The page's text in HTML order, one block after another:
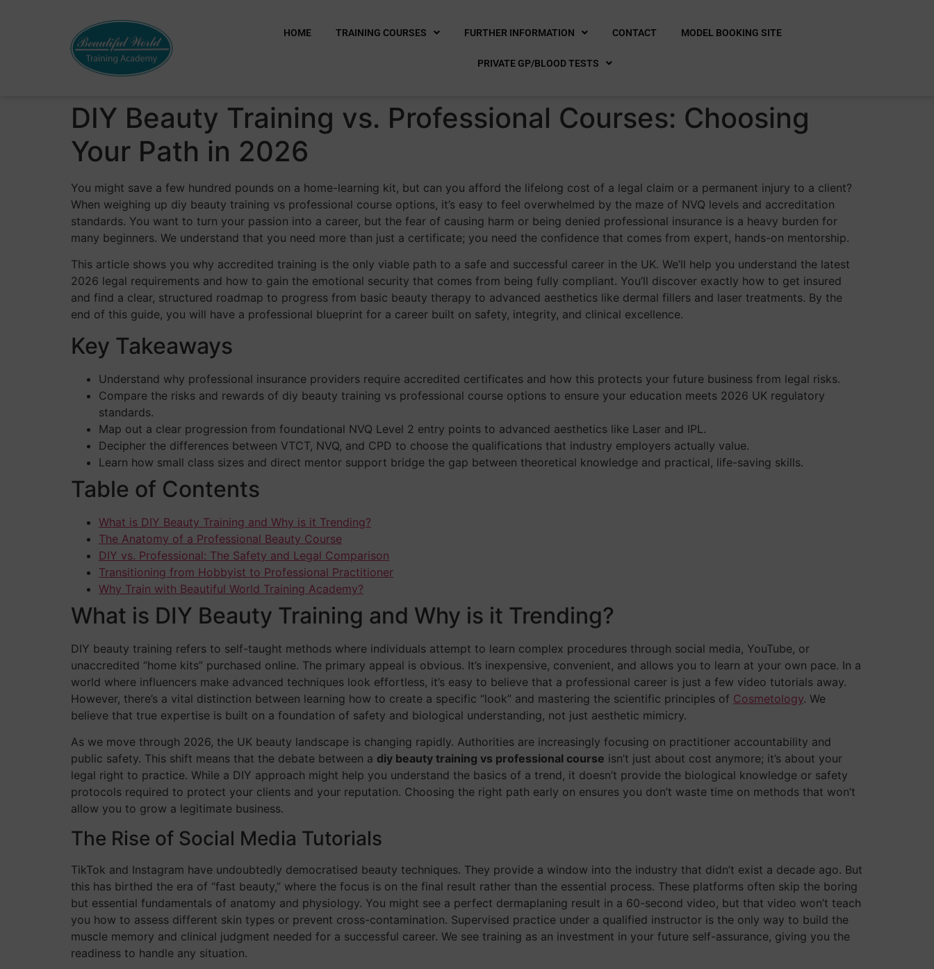
HOME TRAINING COURSES FURTHER INFORMATION CONTACT MODEL BOOKING SITE
PRIVATE GP/BLOOD TESTS
DIY Beauty Training vs. Professional Courses: Choosing
Your Path in 2026
You might save a few hundred pounds on a home-learning kit, but can you afford the lifelong cost of a legal claim or a permanent injury to a client?
When weighing up diy beauty training vs professional course options, it’s easy to feel overwhelmed by the maze of NVQ levels and accreditation
standards. You want to turn your passion into a career, but the fear of causing harm or being denied professional insurance is a heavy burden for
many beginners. We understand that you need more than just a certificate; you need the confidence that comes from expert, hands-on mentorship.
This article shows you why accredited training is the only viable path to a safe and successful career in the UK. We’ll help you understand the latest
2026 legal requirements and how to gain the emotional security that comes from being fully compliant. You’ll discover exactly how to get insured
and find a clear, structured roadmap to progress from basic beauty therapy to advanced aesthetics like dermal fillers and laser treatments. By the
end of this guide, you will have a professional blueprint for a career built on safety, integrity, and clinical excellence.
Key Takeaways
Understand why professional insurance providers require accredited certificates and how this protects your future business from legal risks.
Compare the risks and rewards of diy beauty training vs professional course options to ensure your education meets 2026 UK regulatory
standards.
Map out a clear progression from foundational NVQ Level 2 entry points to advanced aesthetics like Laser and IPL.
Decipher the differences between VTCT, NVQ, and CPD to choose the qualifications that industry employers actually value.
Learn how small class sizes and direct mentor support bridge the gap between theoretical knowledge and practical, life-saving skills.
Table of Contents
What is DIY Beauty Training and Why is it Trending?
The Anatomy of a Professional Beauty Course
DIY vs. Professional: The Safety and Legal Comparison
Transitioning from Hobbyist to Professional Practitioner
Why Train with Beautiful World Training Academy?
What is DIY Beauty Training and Why is it Trending?
DIY beauty training refers to self-taught methods where individuals attempt to learn complex procedures through social media, YouTube, or
unaccredited “home kits” purchased online. The primary appeal is obvious. It’s inexpensive, convenient, and allows you to learn at your own pace. In a
world where influencers make advanced techniques look effortless, it’s easy to believe that a professional career is just a few video tutorials away.
However, there’s a vital distinction between learning how to create a specific “look” and mastering the scientific principles of Cosmetology. We
believe that true expertise is built on a foundation of safety and biological understanding, not just aesthetic mimicry.
As we move through 2026, the UK beauty landscape is changing rapidly. Authorities are increasingly focusing on practitioner accountability and
public safety. This shift means that the debate between a diy beauty training vs professional course isn’t just about cost anymore; it’s about your
legal right to practice. While a DIY approach might help you understand the basics of a trend, it doesn’t provide the biological knowledge or safety
protocols required to protect your clients and your reputation. Choosing the right path early on ensures you don’t waste time on methods that won’t
allow you to grow a legitimate business.
The Rise of Social Media Tutorials
TikTok and Instagram have undoubtedly democratised beauty techniques. They provide a window into the industry that didn’t exist a decade ago. But
this has birthed the era of “fast beauty,” where the focus is on the final result rather than the essential process. These platforms often skip the boring
but essential fundamentals of anatomy and physiology. You might see a perfect dermaplaning result in a 60-second video, but that video won’t teach
you how to assess different skin types or prevent cross-contamination. Supervised practice under a qualified instructor is the only way to build the
muscle memory and clinical judgment needed for a successful career. We see training as an investment in your future self-assurance, giving you the
readiness to handle any situation.